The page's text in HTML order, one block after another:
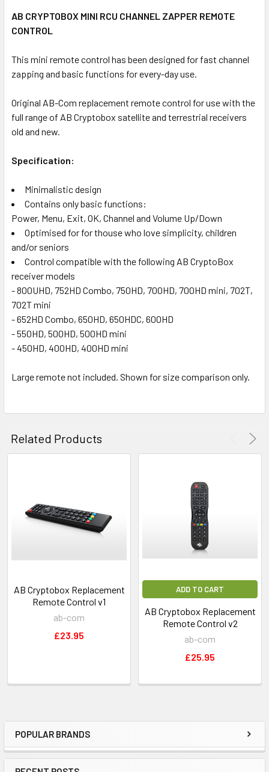
POPULAR BRANDS
SELECT
ADD
SELECTED
AB CRYPTOBOX MINI RCU CHANNEL ZAPPER REMOTE
CONTROL
This mini remote control has been designed for fast channel
zapping and basic functions for every-day use.
Original AB-Com replacement remote control for use with the
full range of AB Cryptobox satellite and terrestrial receivers
old and new.
Specification:
Minimalistic design
Contains only basic functions:
Power, Menu, Exit, OK, Channel and Volume Up/Down
Optimised for for thouse who love simplicity, children
and/or seniors
Control compatible with the following AB CryptoBox
receiver models
- 800UHD, 752HD Combo, 750HD, 700HD, 700HD mini, 702T,
702T mini
- 652HD Combo, 650HD, 650HDC, 600HD
- 550HD, 500HD, 500HD mini
- 450HD, 400HD, 400HD mini
Large remote not included. Shown for size comparison only.
Related Products
AB Cryptobox Replacement
Remote Control v1
ab-com
£23.95
ADD TO CART
AB Cryptobox Replacement
Remote Control v2
ab-com
£25.95